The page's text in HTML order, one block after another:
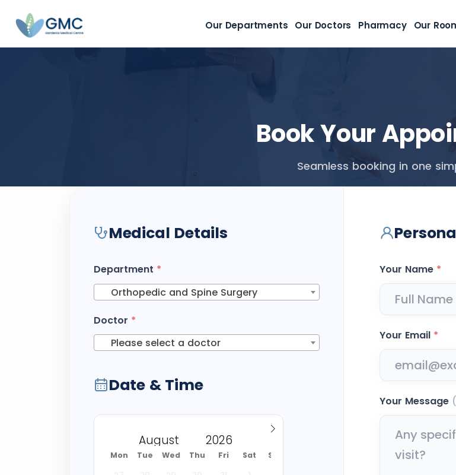
Our Departments Our Doctors Pharmacy Our
Book Your
Seamless booking in one
Medical Details
Department *
Orthopedic and Spine Surgery
Doctor *
Please select a doctor
Date & Time
Mon Tue Wed Thu Fri Sat Sun
Your Name *
Your Email *
Your Message